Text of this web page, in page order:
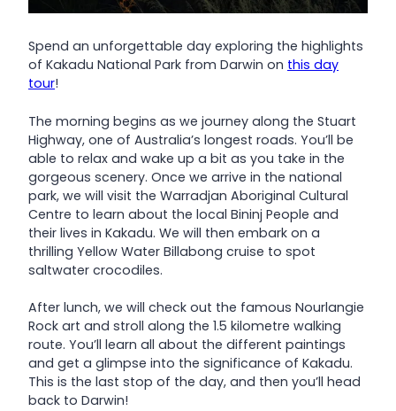
Spend an unforgettable day exploring the highlights
of Kakadu National Park from Darwin on this day
tour!
The morning begins as we journey along the Stuart
Highway, one of Australia’s longest roads. You’ll be
able to relax and wake up a bit as you take in the
gorgeous scenery. Once we arrive in the national
park, we will visit the Warradjan Aboriginal Cultural
Centre to learn about the local Bininj People and
their lives in Kakadu. We will then embark on a
thrilling Yellow Water Billabong cruise to spot
saltwater crocodiles.
After lunch, we will check out the famous Nourlangie
Rock art and stroll along the 1.5 kilometre walking
route. You’ll learn all about the different paintings
and get a glimpse into the significance of Kakadu.
This is the last stop of the day, and then you’ll head
back to Darwin!